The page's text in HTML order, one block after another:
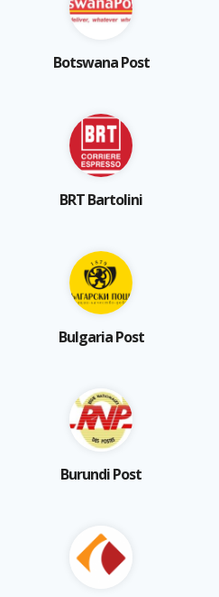
Botswana Post
BRT Bartolini
Bulgaria Post
Burundi Post